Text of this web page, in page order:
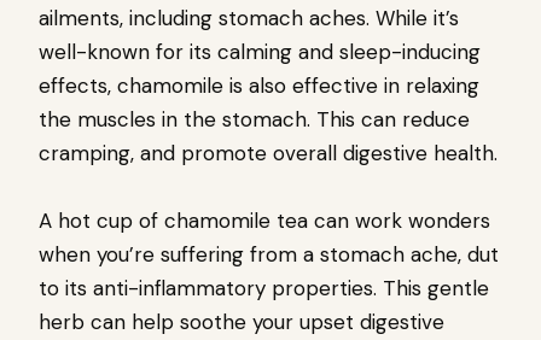
ailments, including stomach aches. While it’s
well-known for its calming and sleep-inducing
effects, chamomile is also effective in relaxing
the muscles in the stomach. This can reduce
cramping, and promote overall digestive health.
A hot cup of chamomile tea can work wonders
when you’re suffering from a stomach ache, dut
to its anti-inflammatory properties. This gentle
herb can help soothe your upset digestive